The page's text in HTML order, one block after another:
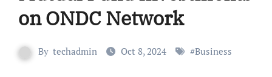
on ONDC Network
By techadmin Oct 8, 2024 #Business